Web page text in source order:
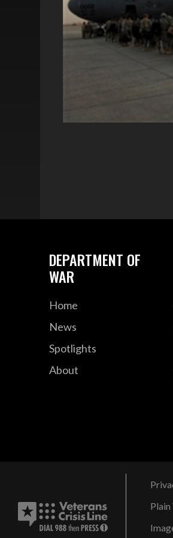
DEPARTMENT OF
WAR
Home
News
Spotlights
About